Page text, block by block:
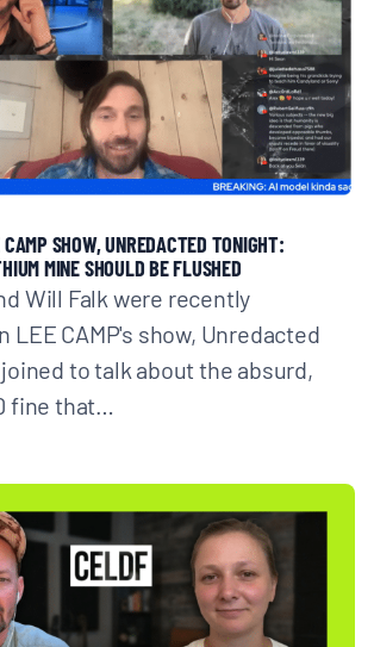
SHOW, UNREDACTED TONIGHT:
MINE SHOULD BE FLUSHED
Will Falk were recently
LEE CAMP's show, Unredacted
to talk about the absurd,
fine that…